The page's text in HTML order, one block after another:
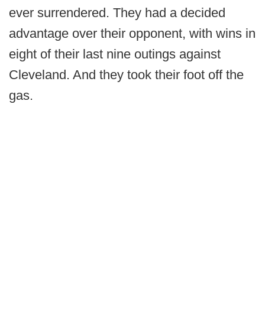
ever surrendered. They had a decided
advantage over their opponent, with wins in
eight of their last nine outings against
Cleveland. And they took their foot off the
gas.